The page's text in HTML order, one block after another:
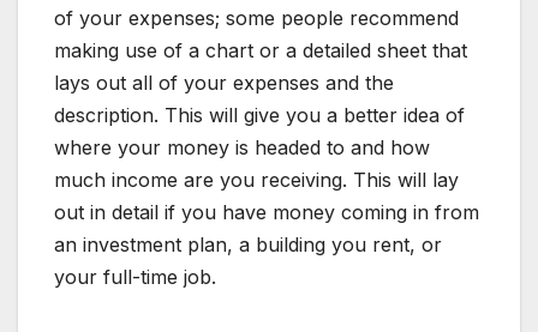
of your expenses; some people recommend
making use of a chart or a detailed sheet that
lays out all of your expenses and the
description. This will give you a better idea of
where your money is headed to and how
much income are you receiving. This will lay
out in detail if you have money coming in from
an investment plan, a building you rent, or
your full-time job.